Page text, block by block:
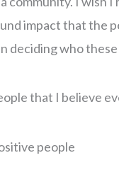
impact that the
deciding who
that I believe